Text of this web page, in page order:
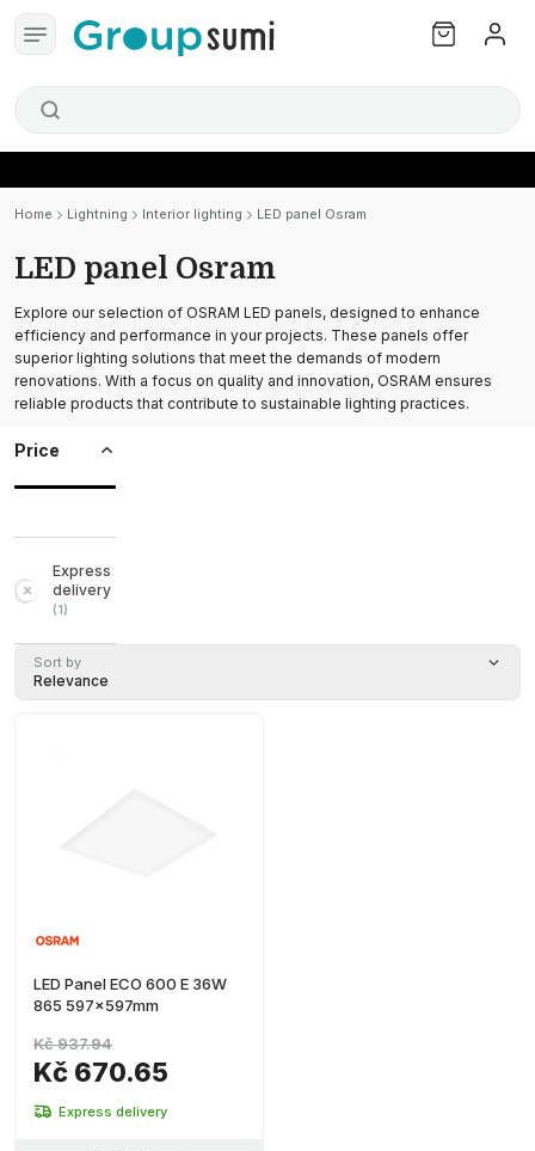
Home Lightning Interior lighting LED panel Osram
LED panel Osram
Explore our selection of OSRAM LED panels, designed to enhance
efficiency and performance in your projects. These panels offer
superior lighting solutions that meet the demands of modern
renovations. With a focus on quality and innovation, OSRAM ensures
reliable products that contribute to sustainable lighting practices.
Price
Express
delivery
(1)
Sort by
Relevance
LED Panel ECO 600 E 36W
865 597x597mm
Kč 670.65
Kč 937.94
Express delivery